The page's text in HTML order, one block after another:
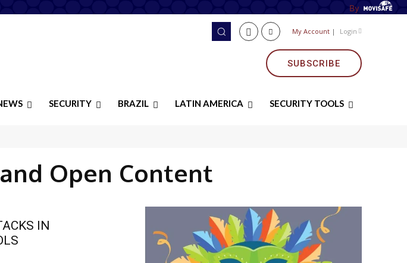
By
My Account | Login
SUBSCRIBE
SECURITY BRAZIL LATIN AMERICA SECURITY TOOLS
and Open Content
IN